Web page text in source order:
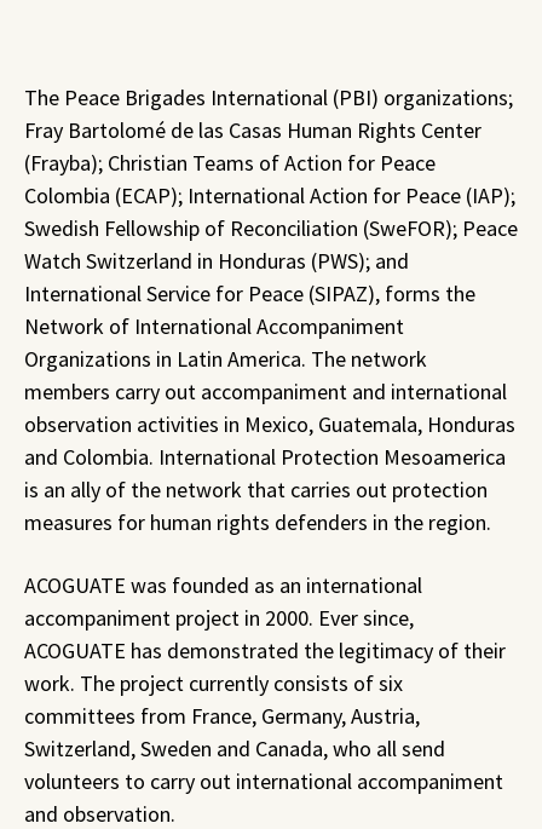
The Peace Brigades International (PBI) organizations;
Fray Bartolomé de las Casas Human Rights Center
(Frayba); Christian Teams of Action for Peace
Colombia (ECAP); International Action for Peace (IAP);
Swedish Fellowship of Reconciliation (SweFOR); Peace
Watch Switzerland in Honduras (PWS); and
International Service for Peace (SIPAZ), forms the
Network of International Accompaniment
Organizations in Latin America. The network
members carry out accompaniment and international
observation activities in Mexico, Guatemala, Honduras
and Colombia. International Protection Mesoamerica
is an ally of the network that carries out protection
measures for human rights defenders in the region.
ACOGUATE was founded as an international
accompaniment project in 2000. Ever since,
ACOGUATE has demonstrated the legitimacy of their
work. The project currently consists of six
committees from France, Germany, Austria,
Switzerland, Sweden and Canada, who all send
volunteers to carry out international accompaniment
and observation.